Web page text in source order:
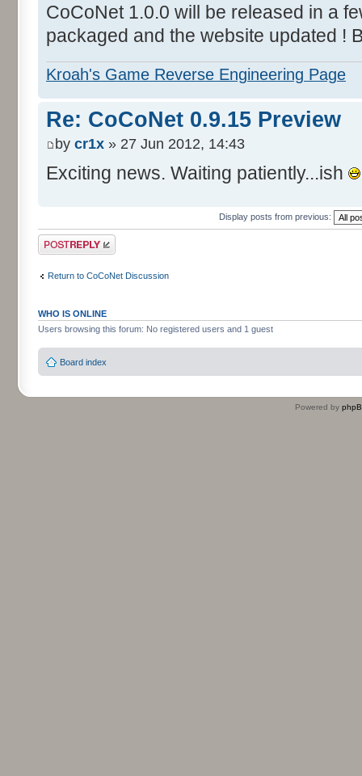
CoCoNet 1.0.0 will be released in a
packaged and the website updated !
Kroah's Game Reverse Engineering Page
Re: CoCoNet 0.9.15 Preview
by cr1x » 27 Jun 2012, 14:43
Exciting news. Waiting patiently...ish
Display posts from previous:
Post a reply
Return to CoCoNet Discussion
WHO IS ONLINE
Users browsing this forum: No registered users and 1 guest
Board index
Powered by